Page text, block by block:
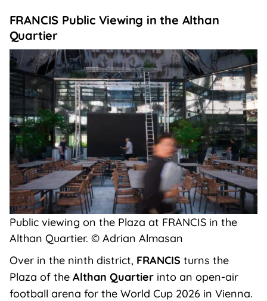
FRANCIS Public Viewing in the Althan
Quartier
Public viewing on the Plaza at FRANCIS in the
Althan Quartier. © Adrian Almasan
Over in the ninth district, FRANCIS turns the
Plaza of the Althan Quartierinto an open-air
football arena for the World Cup 2026 in Vienna.